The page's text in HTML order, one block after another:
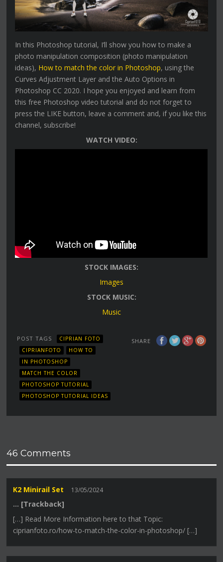
In this Photoshop tutorial, I’ll show you how to make a
photo manipulation composition (photo manipulation
ideas), How to match the color in Photoshop, using the
Curves Adjustment Layer and the Auto Options in
Photoshop CC 2020. I hope you enjoyed and learn from
this free Photoshop video tutorial and do not forget to
press the LIKE button, leave a comment and, if you like this
channel, subscribe!
WATCH VIDEO:
STOCK IMAGES:
Images
STOCK MUSIC:
Music
SHARE
POST TAGS
CIPRIAN FOTO
CIPRIANFOTO
HOW TO
IN PHOTOSHOP
MATCH THE COLOR
PHOTOSHOP TUTORIAL
PHOTOSHOP TUTORIAL IDEAS
46 Comments
K2 Minirail Set 13/05/2024
… [Trackback]
[…] Read More Information here to that Topic:
ciprianfoto.ro/how-to-match-the-color-in-photoshop/ […]